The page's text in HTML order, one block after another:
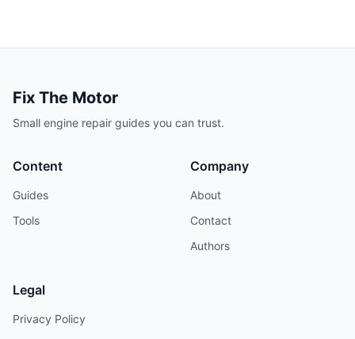
Fix The Motor
Small engine repair guides you can trust.
Content
Guides
Tools
Company
About
Contact
Authors
Legal
Privacy Policy